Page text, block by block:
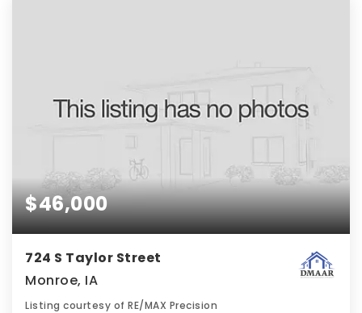
$46,000
724 S Taylor Street
Monroe, IA
Listing courtesy of RE/MAX Precision